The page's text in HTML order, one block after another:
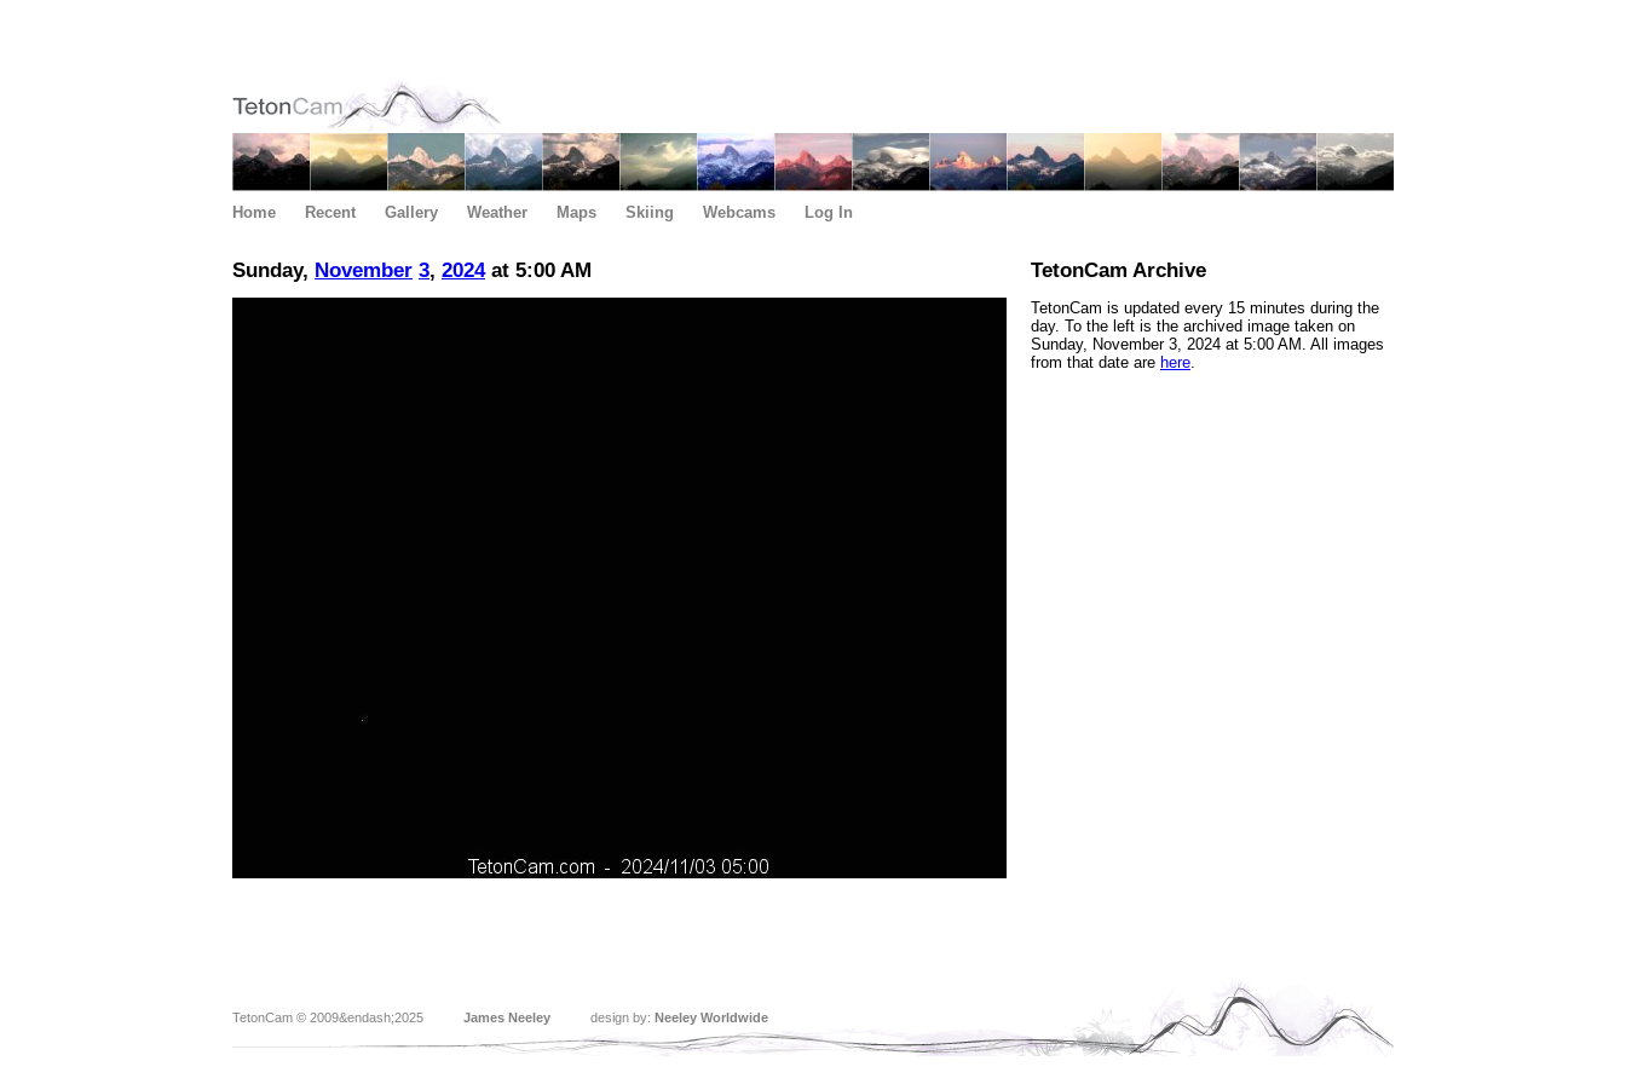
Home Recent Gallery Weather Maps Skiing Webcams Log In
Sunday, November 3, 2024at 5:00 AM TetonCam Archive
TetonCam is updated every 15 minutes during the
day. To the left is the archived image taken on
Sunday, November 3, 2024 at 5:00 AM. All images
from that date are here.
TetonCam © 2009&endash;2025 James Neeley design by: Neeley Worldwide